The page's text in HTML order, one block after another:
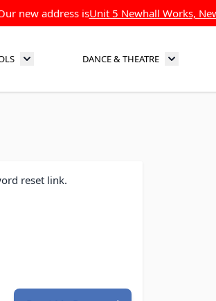
new address isUnit 5 Newhall Works,
Toggle submenu for Schools
DANCE & THEATRE Toggle
reset link.